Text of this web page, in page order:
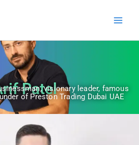
Patelvisionary leader, famous
of Preston Trading Dubai UAE